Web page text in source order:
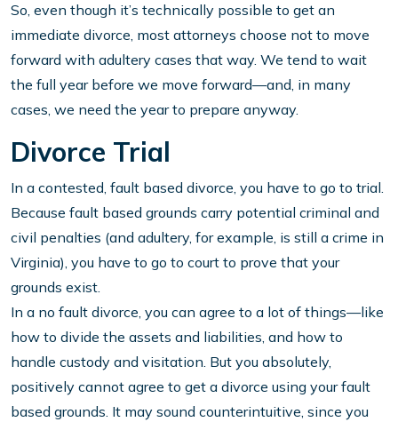
So, even though it’s technically possible to get an
immediate divorce, most attorneys choose not to move
forward with adultery cases that way. We tend to wait
the full year before we move forward—and, in many
cases, we need the year to prepare anyway.
Divorce Trial
In a contested, fault based divorce, you have to go to trial.
Because fault based grounds carry potential criminal and
civil penalties (and adultery, for example, is still a crime in
Virginia), you have to go to court to prove that your
grounds exist.
In a no fault divorce, you can agree to a lot of things—like
how to divide the assets and liabilities, and how to
handle custody and visitation. But you absolutely,
positively cannot agree to get a divorce using your fault
based grounds. It may sound counterintuitive, since you